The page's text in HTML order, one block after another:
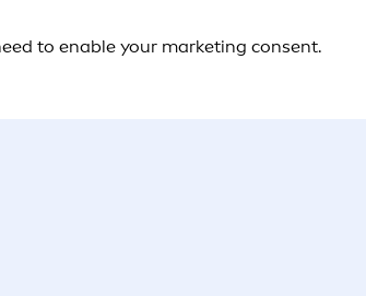
to enable your marketing consent.